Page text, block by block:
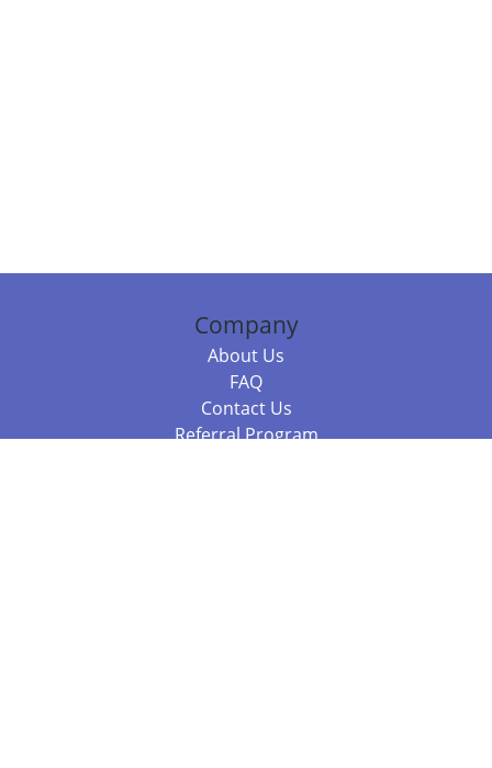
Company
About Us
FAQ
Contact Us
Referral Program